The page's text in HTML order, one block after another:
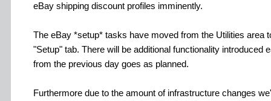
eBay shipping discount profiles imminently.
The eBay *setup* tasks have moved from the Utilities area
"Setup" tab. There will be additional functionality introduced
from the previous day goes as planned.
Furthermore due to the amount of infrastructure changes